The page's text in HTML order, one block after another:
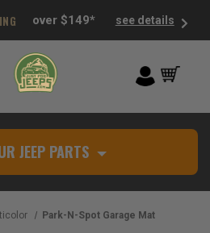
over $149* see details
JEEP PARTS
Park-N-Spot Garage Mat